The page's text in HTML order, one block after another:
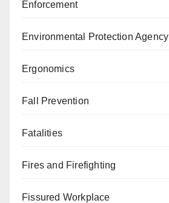
Enforcement
Environmental Protection Agency
Ergonomics
Fall Prevention
Fatalities
Fires and Firefighting
Fissured Workplace